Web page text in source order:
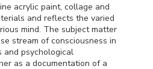
acrylic paint, collage and
and reflects the varied
mind. The subject matter
stream of consciousness in
and psychological
as a documentation of a